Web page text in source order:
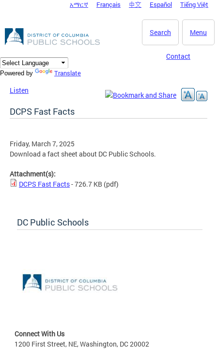
DC Agency Top Menu
አማርኛ Français 中文 Español Tiếng Việt
Menu
Search
Contact
Powered by Translate
Listen
DCPS Fast Facts
Friday, March 7, 2025
Download a fact sheet about DC Public Schools.
Attachment(s):
DCPS Fast Facts- 726.7 KB (pdf)
DC Public Schools
Connect With Us
1200 First Street, NE, Washington, DC 20002